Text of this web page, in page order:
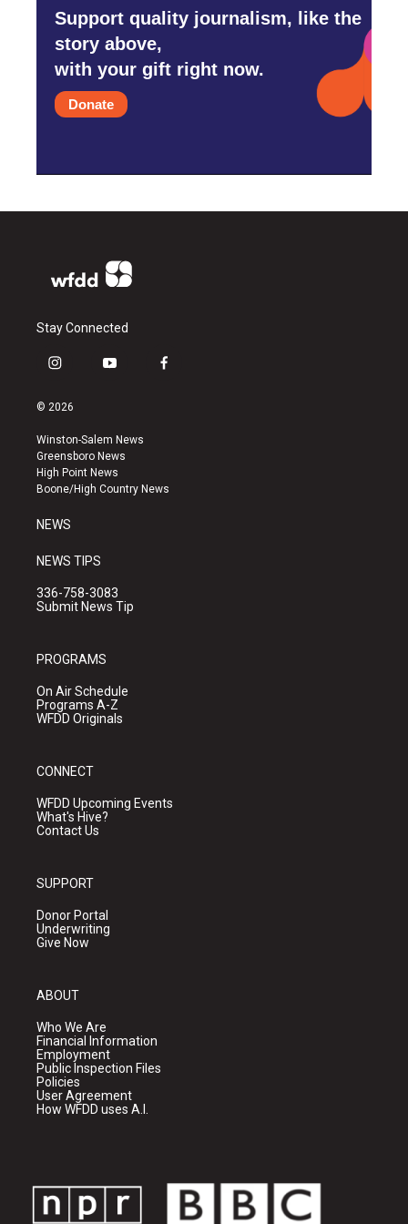
Support quality journalism, like the
story above,
with your gift right now.
Donate
Stay Connected
i
s
a
g
r
a
y
u
b
e
f
k
© 2026
Winston-Salem News
Greensboro News
High Point News
Boone/High Country News
NEWS
NEWS TIPS
336-758-3083
Submit News Tip
PROGRAMS
On Air Schedule
Programs A-Z
WFDD Originals
CONNECT
WFDD Upcoming Events
What's Hive?
Contact Us
SUPPORT
Donor Portal
Underwriting
Give Now
ABOUT
Who We Are
Financial Information
Employment
Public Inspection Files
Policies
User Agreement
How WFDD uses A.I.